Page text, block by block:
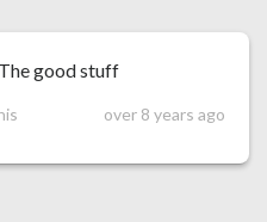
good stuff
over 8 years ago